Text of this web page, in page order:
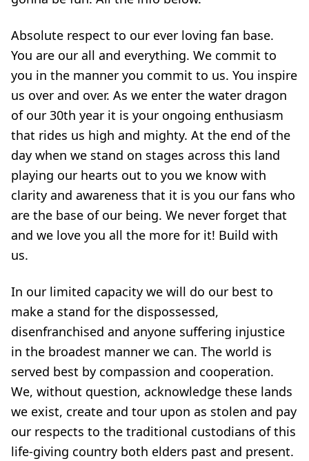
Absolute respect to our ever loving fan base.
You are our all and everything. We commit to
you in the manner you commit to us. You inspire
us over and over. As we enter the water dragon
of our 30th year it is your ongoing enthusiasm
that rides us high and mighty. At the end of the
day when we stand on stages across this land
playing our hearts out to you we know with
clarity and awareness that it is you our fans who
are the base of our being. We never forget that
and we love you all the more for it! Build with
us.
In our limited capacity we will do our best to
make a stand for the dispossessed,
disenfranchised and anyone suffering injustice
in the broadest manner we can. The world is
served best by compassion and cooperation.
We, without question, acknowledge these lands
we exist, create and tour upon as stolen and pay
our respects to the traditional custodians of this
life-giving country both elders past and present.